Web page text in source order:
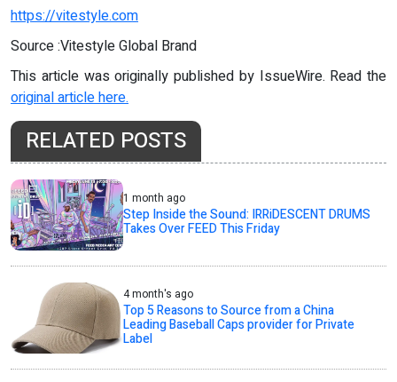
https://vitestyle.com
Source :Vitestyle Global Brand
This article was originally published by IssueWire. Read the
original article here.
RELATED POSTS
1 month ago
Step Inside the Sound: IRRiDESCENT DRUMS
Takes Over FEED This Friday
4 month's ago
Top 5 Reasons to Source from a China
Leading Baseball Caps provider for Private
Label